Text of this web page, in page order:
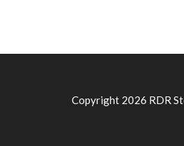
Copyright 2026 RDR